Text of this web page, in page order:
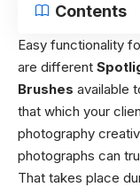
Contents
Easy functionality
are different
Brushes available
that which your
photography
photographs can
That takes place